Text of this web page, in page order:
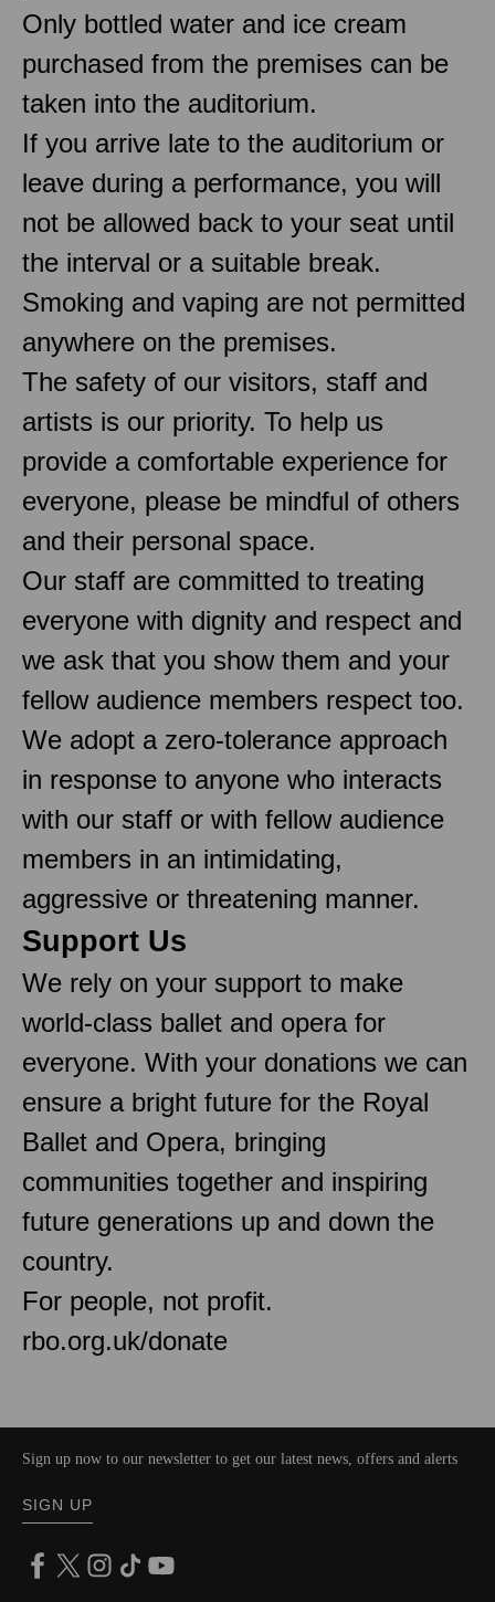
Only bottled water and ice cream
purchased from the premises can be
taken into the auditorium.
If you arrive late to the auditorium or
leave during a performance, you will
not be allowed back to your seat until
the interval or a suitable break.
Smoking and vaping are not permitted
anywhere on the premises.
The safety of our visitors, staff and
artists is our priority. To help us
provide a comfortable experience for
everyone, please be mindful of others
and their personal space.
Our staff are committed to treating
everyone with dignity and respect and
we ask that you show them and your
fellow audience members respect too.
We adopt a zero-tolerance approach
in response to anyone who interacts
with our staff or with fellow audience
members in an intimidating,
aggressive or threatening manner.
Support Us
We rely on your support to make
world-class ballet and opera for
everyone. With your donations we can
ensure a bright future for the Royal
Ballet and Opera, bringing
communities together and inspiring
future generations up and down the
country.
For people, not profit.
rbo.org.uk/donate
Sign up now to our newsletter to get our latest news, offers and alerts
SIGN UP